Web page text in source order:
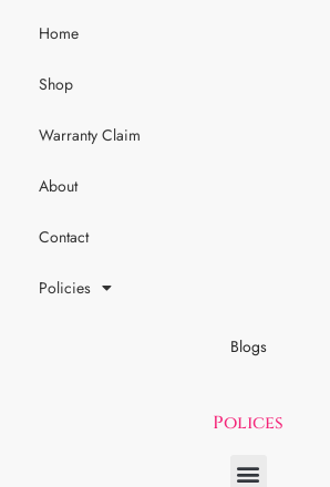
Home
Shop
Warranty Claim
About
Contact
Policies
Blogs
Polices